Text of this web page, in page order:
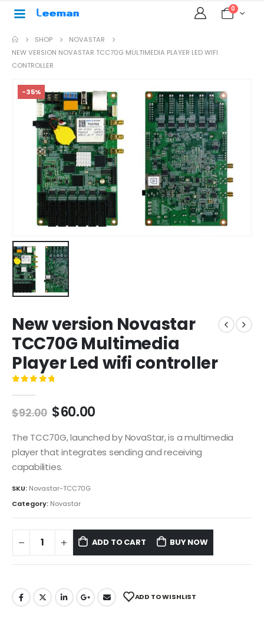
0
SHOP
NOVASTAR
NEW VERSION NOVASTAR TCC70G MULTIMEDIA PLAYER LED WIFI
CONTROLLER
-35%
New version Novastar
TCC70G Multimedia
Player Led wifi controller
$92.00 $60.00
The TCC70G, launched by NovaStar, is a multimedia
player that integrates sending and receiving
capabilities.
SKU: Novastar-TCC70G
Category: Novastar
ADD TO CART BUY NOW
ADD TO WISHLIST